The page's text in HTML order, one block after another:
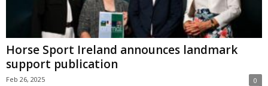
Horse Sport Ireland announces landmark
support publication
Feb 26, 2025 0